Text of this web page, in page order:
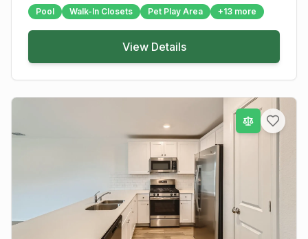
Pool Walk-In Closets Pet Play Area +13 more
View Details